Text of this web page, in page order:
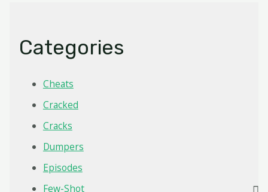
Categories
Cheats
Cracked
Cracks
Dumpers
Episodes
Few-Shot